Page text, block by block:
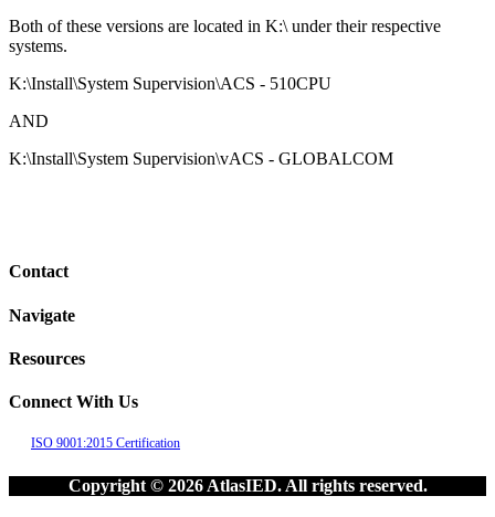
Both of these versions are located in K:\ under their respective
systems.
K:\Install\System Supervision\ACS - 510CPU
AND
K:\Install\System Supervision\vACS - GLOBALCOM
Contact
Navigate
Resources
Connect With Us
ISO 9001:2015 Certification
Copyright © 2026 AtlasIED. All rights reserved.